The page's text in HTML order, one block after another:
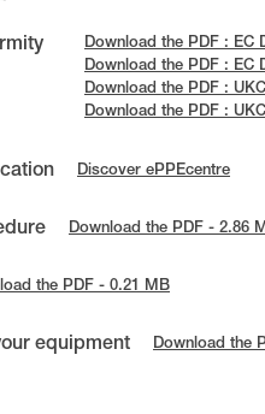
Download the PDF : EC
Download the PDF : EC
Download the PDF :
Download the PDF :
Discover ePPEcentre
Download the PDF - 2.86
the PDF - 0.21 MB
equipment Download the